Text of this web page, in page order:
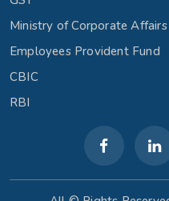
Ministry of Corporate Affairs
Employees Provident Fund
CBIC
RBI